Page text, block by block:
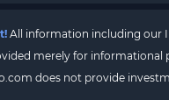
All information including our
merely for informational
does not provide